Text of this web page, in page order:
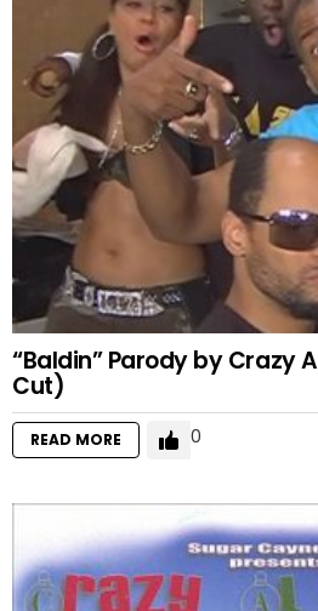
“Baldin” Parody by Crazy
Cut)
READ MORE 0